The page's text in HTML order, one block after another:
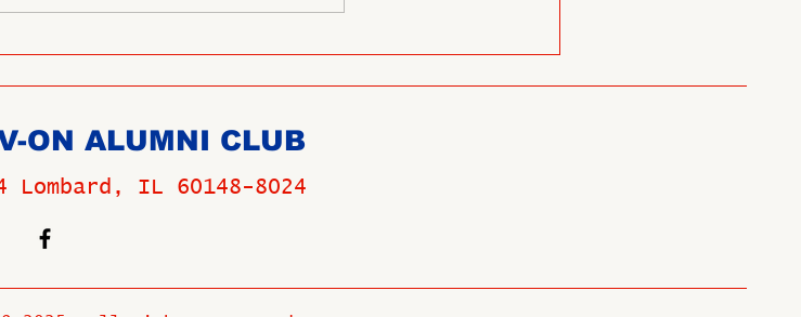
ON ALUMNI CLUB
Lombard, IL 60148-8024